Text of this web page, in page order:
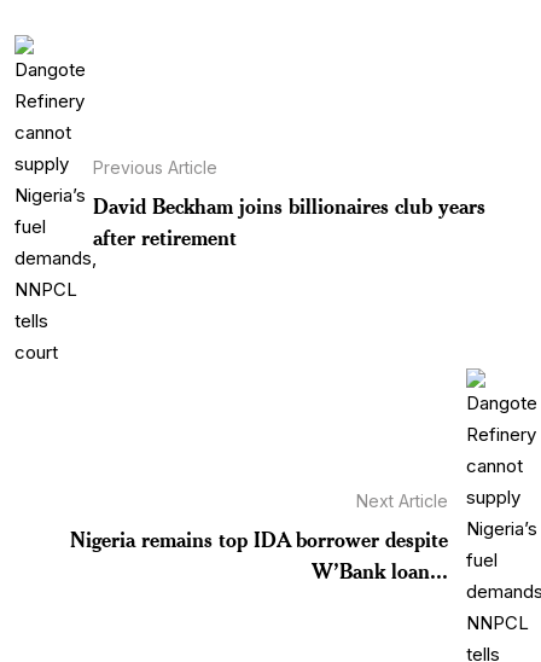
Previous Article
David Beckham joins billionaires club years
after retirement
Next Article
Nigeria remains top IDA borrower despite
W’Bank loan...